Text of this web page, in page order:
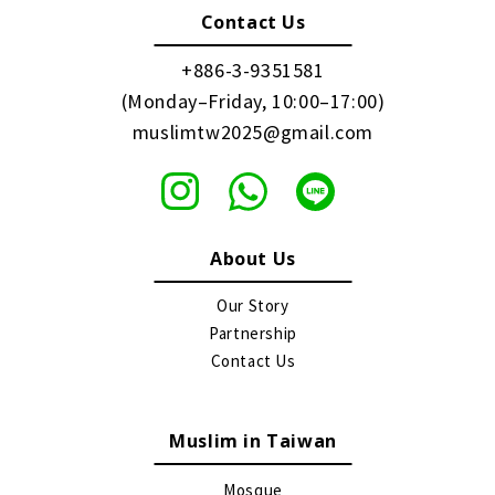
Contact Us
+886-3-9351581
(Monday–Friday, 10:00–17:00)
muslimtw2025@gmail.com
About Us
Our Story
Partnership
Contact Us
Muslim in Taiwan
Mosque